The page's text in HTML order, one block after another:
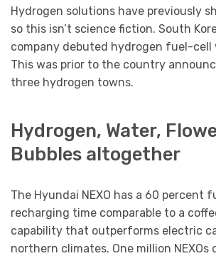
Hydrogen solutions have previously
so this isn’t science fiction. South
company debuted hydrogen fuel-cell
This was prior to the country
three hydrogen towns.
Hydrogen, Water,
Bubbles altogether
The Hyundai NEXO has a 60 percent
recharging time comparable to a
capability that outperforms electric
northern climates. One million NEXOs